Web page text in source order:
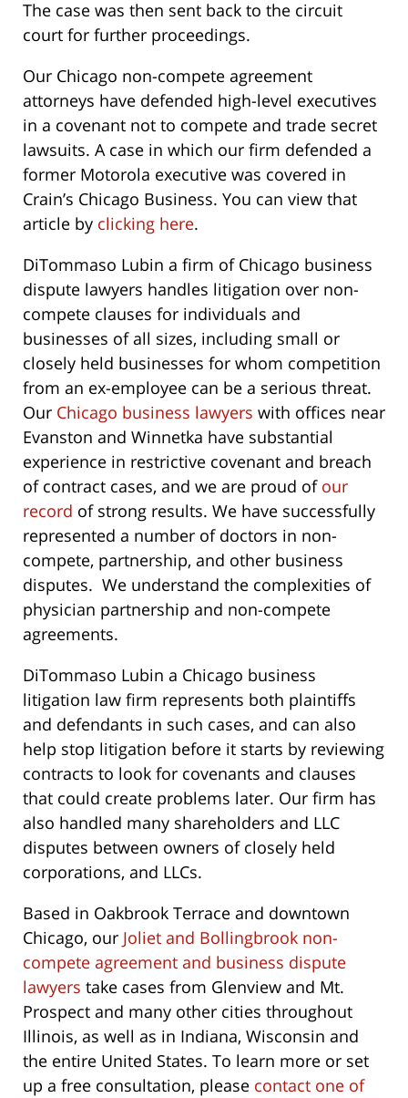
The case was then sent back to the circuit
court for further proceedings.
Our Chicago non-compete agreement
attorneys have defended high-level executives
in a covenant not to compete and trade secret
lawsuits. A case in which our firm defended a
former Motorola executive was covered in
Crain’s Chicago Business. You can view that
article by clicking here.
DiTommaso Lubin a firm of Chicago business
dispute lawyers handles litigation over non-
compete clauses for individuals and
businesses of all sizes, including small or
closely held businesses for whom competition
from an ex-employee can be a serious threat.
Our Chicago business lawyers with offices near
Evanston and Winnetka have substantial
experience in restrictive covenant and breach
of contract cases, and we are proud of our
record of strong results. We have successfully
represented a number of doctors in non-
compete, partnership, and other business
disputes. We understand the complexities of
physician partnership and non-compete
agreements.
DiTommaso Lubin a Chicago business
litigation law firm represents both plaintiffs
and defendants in such cases, and can also
help stop litigation before it starts by reviewing
contracts to look for covenants and clauses
that could create problems later. Our firm has
also handled many shareholders and LLC
disputes between owners of closely held
corporations, and LLCs.
Based in Oakbrook Terrace and downtown
Chicago, our Joliet and Bollingbrook non-
compete agreement and business dispute
lawyers take cases from Glenview and Mt.
Prospect and many other cities throughout
Illinois, as well as in Indiana, Wisconsin and
the entire United States. To learn more or set
up a free consultation, please contact one of